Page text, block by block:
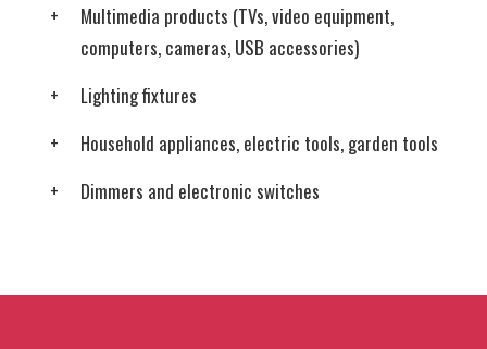
Multimedia products (TVs, video equipment,
computers, cameras, USB accessories)
Lighting fixtures
Household appliances, electric tools, garden tools
Dimmers and electronic switches